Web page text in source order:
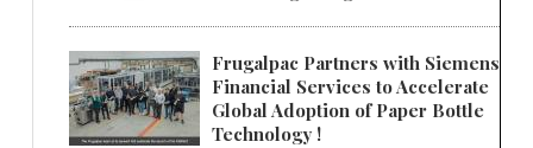
Frugalpac Partners with Siemens
Financial Services to Accelerate
Global Adoption of Paper Bottle
Technology !